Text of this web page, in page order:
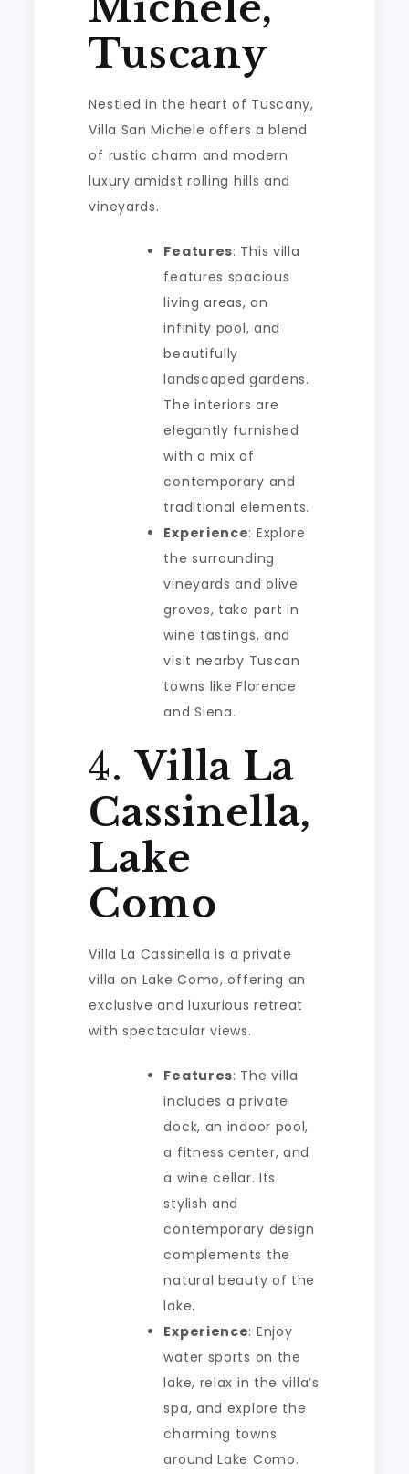
Tuscany
Nestled in the heart of Tuscany,
Villa San Michele offers a blend
of rustic charm and modern
luxury amidst rolling hills and
vineyards.
Features: This villa
features spacious
living areas, an
infinity pool, and
beautifully
landscaped gardens.
The interiors are
elegantly furnished
with a mix of
contemporary and
traditional elements.
Experience: Explore
the surrounding
vineyards and olive
groves, take part in
wine tastings, and
visit nearby Tuscan
towns like Florence
and Siena.
4.Villa La
Cassinella,
Lake
Como
Villa La Cassinella is a private
villa on Lake Como, offering an
exclusive and luxurious retreat
with spectacular views.
Features: The villa
includes a private
dock, an indoor pool,
a fitness center, and
a wine cellar. Its
stylish and
contemporary design
complements the
natural beauty of the
lake.
Experience: Enjoy
water sports on the
lake, relax in the villa’s
spa, and explore the
charming towns
around Lake Como.